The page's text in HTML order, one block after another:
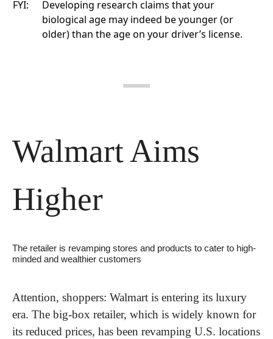
FYI: Developing research claims that your
biological age may indeed be younger (or
older) than the age on your driver’s license.
Walmart Aims
Higher
The retailer is revamping stores and products to cater to high-
minded and wealthier customers
Attention, shoppers: Walmart is entering its luxury
era. The big-box retailer, which is widely known for
its reduced prices, has been revamping U.S. locations